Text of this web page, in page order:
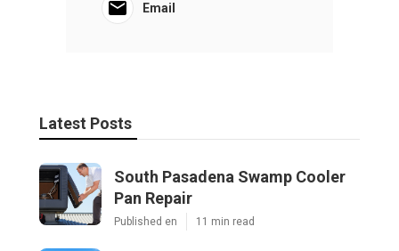
Email
Latest Posts
South Pasadena Swamp Cooler
Pan Repair
Published en 11 min read